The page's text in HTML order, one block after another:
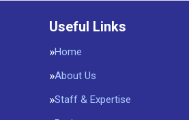
Useful Links
Home
About Us
Staff & Expertise